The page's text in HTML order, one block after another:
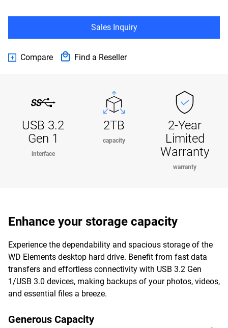
Sales Inquiry
Compare Find a Reseller
USB 3.2
Gen 1
interface
2TB
capacity
2-Year
Limited
Warranty
warranty
Enhance your storage capacity
Experience the dependability and spacious storage of the
WD Elements desktop hard drive. Benefit from fast data
transfers and effortless connectivity with USB 3.2 Gen
1/USB 3.0 devices, making backups of your photos, videos,
and essential files a breeze.
Generous Capacity